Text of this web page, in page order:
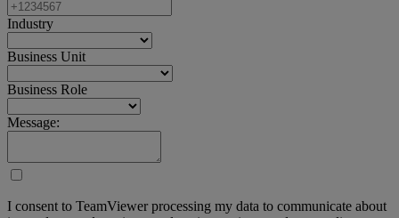
Industry
Business Unit
Business Role
Message:
I consent to TeamViewer processing my data to communicate about